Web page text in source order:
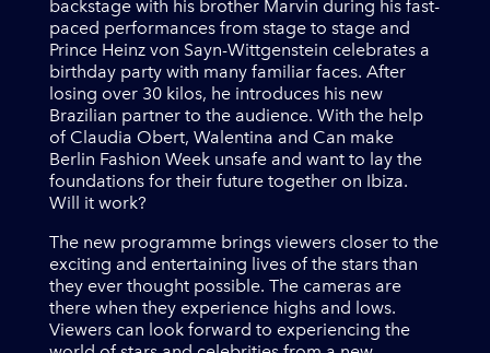
backstage with his brother Marvin during his fast-
paced performances from stage to stage and
Prince Heinz von Sayn-Wittgenstein celebrates a
birthday party with many familiar faces. After
losing over 30 kilos, he introduces his new
Brazilian partner to the audience. With the help
of Claudia Obert, Walentina and Can make
Berlin Fashion Week unsafe and want to lay the
foundations for their future together on Ibiza.
Will it work?
The new programme brings viewers closer to the
exciting and entertaining lives of the stars than
they ever thought possible. The cameras are
there when they experience highs and lows.
Viewers can look forward to experiencing the